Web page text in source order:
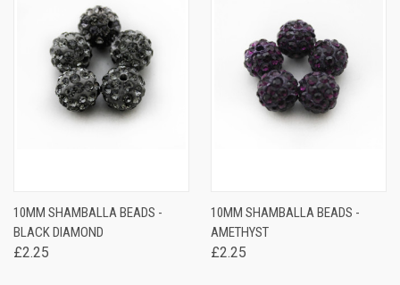
10MM SHAMBALLA BEADS -
BLACK DIAMOND
£2.25
10MM SHAMBALLA BEADS -
AMETHYST
£2.25